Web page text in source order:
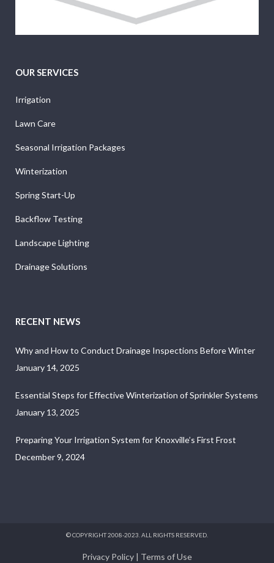
OUR SERVICES
Irrigation
Lawn Care
Seasonal Irrigation Packages
Winterization
Spring Start-Up
Backflow Testing
Landscape Lighting
Drainage Solutions
RECENT NEWS
Why and How to Conduct Drainage Inspections Before Winter
January 14, 2025
Essential Steps for Effective Winterization of Sprinkler Systems
January 13, 2025
Preparing Your Irrigation System for Knoxville’s First Frost
December 9, 2024
© COPYRIGHT 2008-2023. ALL RIGHTS RESERVED.
Privacy Policy | Terms of Use